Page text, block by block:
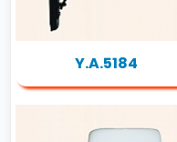
Y.A.5184